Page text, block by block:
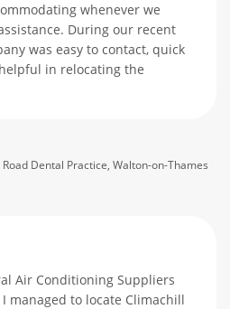
whenever we
During our recent
was easy to contact, quick
in relocating the
Dental Practice, Walton-on-Thames
Air Conditioning Suppliers
managed to locate Climachill